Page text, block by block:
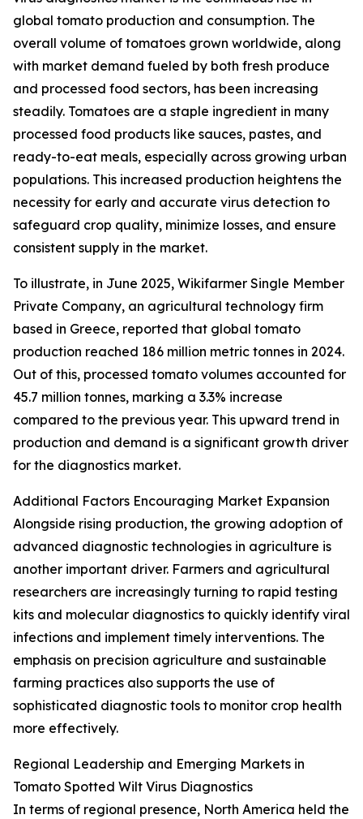
global tomato production and consumption. The
overall volume of tomatoes grown worldwide, along
with market demand fueled by both fresh produce
and processed food sectors, has been increasing
steadily. Tomatoes are a staple ingredient in many
processed food products like sauces, pastes, and
ready-to-eat meals, especially across growing urban
populations. This increased production heightens the
necessity for early and accurate virus detection to
safeguard crop quality, minimize losses, and ensure
consistent supply in the market.
To illustrate, in June 2025, Wikifarmer Single Member
Private Company, an agricultural technology firm
based in Greece, reported that global tomato
production reached 186 million metric tonnes in 2024.
Out of this, processed tomato volumes accounted for
45.7 million tonnes, marking a 3.3% increase
compared to the previous year. This upward trend in
production and demand is a significant growth driver
for the diagnostics market.
Additional Factors Encouraging Market Expansion
Alongside rising production, the growing adoption of
advanced diagnostic technologies in agriculture is
another important driver. Farmers and agricultural
researchers are increasingly turning to rapid testing
kits and molecular diagnostics to quickly identify viral
infections and implement timely interventions. The
emphasis on precision agriculture and sustainable
farming practices also supports the use of
sophisticated diagnostic tools to monitor crop health
more effectively.
Regional Leadership and Emerging Markets in
Tomato Spotted Wilt Virus Diagnostics
In terms of regional presence, North America held the